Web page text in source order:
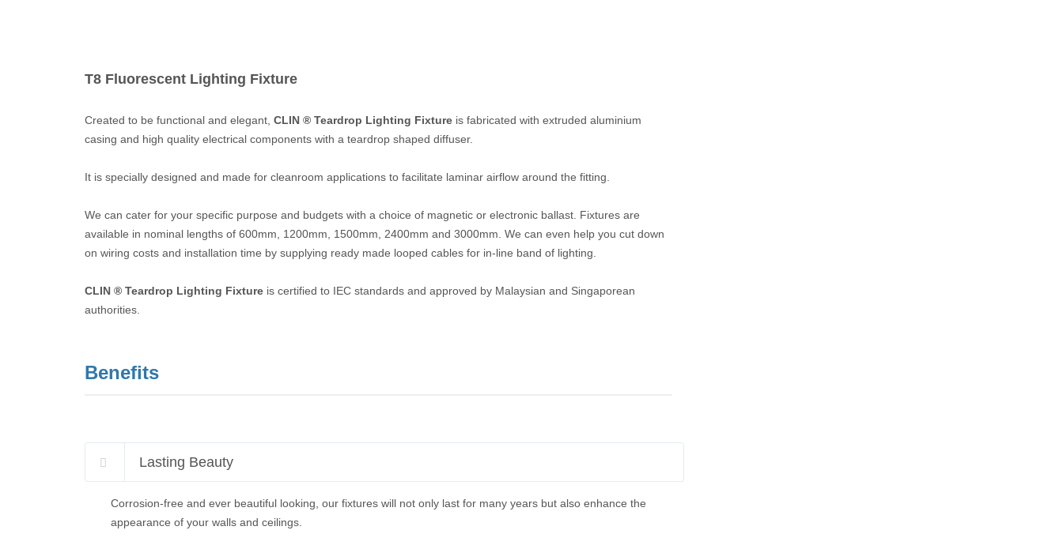
T8 Fluorescent Lighting Fixture
Created to be functional and elegant, CLIN ® Teardrop Lighting Fixture is fabricated with extruded aluminium
casing and high quality electrical components with a teardrop shaped diffuser.
It is specially designed and made for cleanroom applications to facilitate laminar airflow around the fitting.
We can cater for your specific purpose and budgets with a choice of magnetic or electronic ballast. Fixtures are
available in nominal lengths of 600mm, 1200mm, 1500mm, 2400mm and 3000mm. We can even help you cut down
on wiring costs and installation time by supplying ready made looped cables for in-line band of lighting.
CLIN ® Teardrop Lighting Fixture is certified to IEC standards and approved by Malaysian and Singaporean
authorities.
Benefits
Lasting Beauty
Corrosion-free and ever beautiful looking, our fixtures will not only last for many years but also enhance the
appearance of your walls and ceilings.